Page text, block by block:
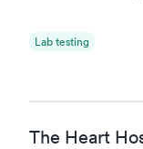
Lab testing
The Heart